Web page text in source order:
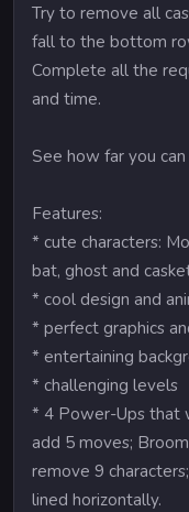
Try to remove all
fall to the bottom
Complete all the
and time.
See how far you
Features:
* cute characters:
bat, ghost and
* cool design and
* perfect graphics
* entertaining
* challenging levels
* 4 Power-Ups that
add 5 moves;
remove 9
lined horizontally.